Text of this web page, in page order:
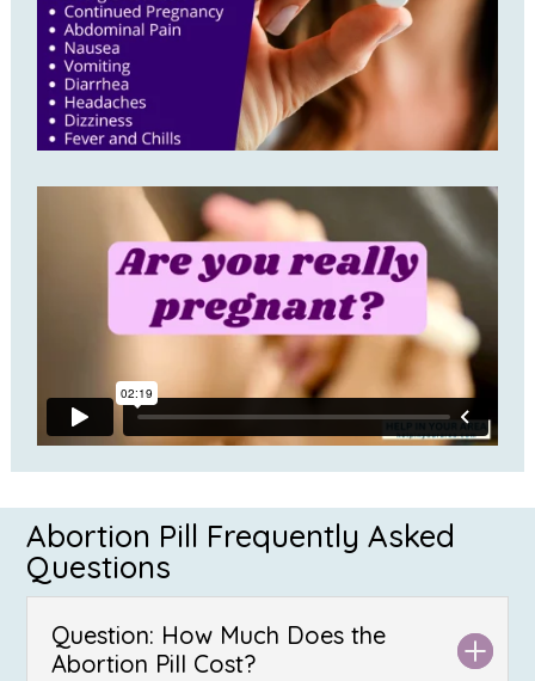
Abortion Pill Frequently Asked
Questions
Question: How Much Does the
Abortion Pill Cost?